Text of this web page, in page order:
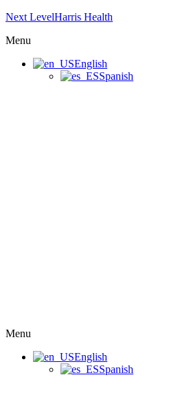
Next LevelHarris Health
Menu
English
Spanish
Menu
English
Spanish